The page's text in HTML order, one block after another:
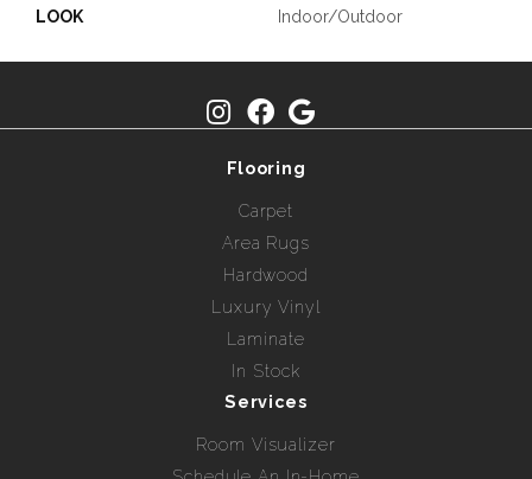
LOOK Indoor/Outdoor
Flooring
Carpet
Area Rugs
Hardwood
Luxury Vinyl
Laminate
In Stock
Services
Room Visualizer